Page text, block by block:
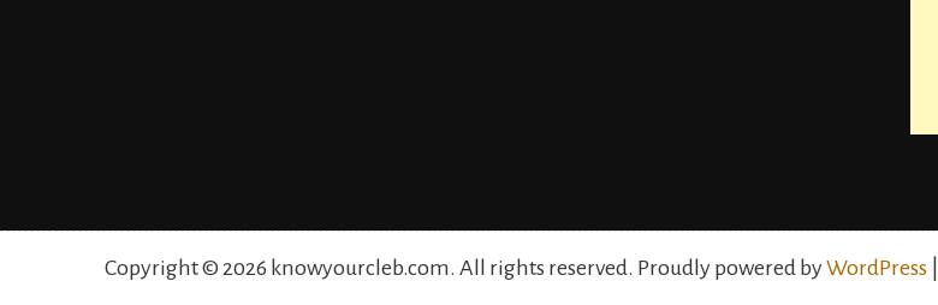
Copyright © 2026 knowyourcleb.com. All rights reserved. Proudly powered byWordPress